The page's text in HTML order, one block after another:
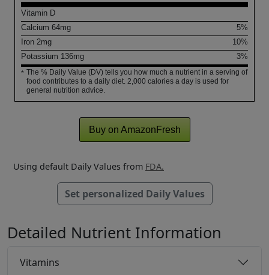
Vitamin D
Calcium 64mg
5%
Iron 2mg
10%
Potassium 136mg 3%
* The % Daily Value (DV) tells you how much a nutrient in a serving of
food contributes to a daily diet. 2,000 calories a day is used for
general nutrition advice.
Buy on AmazonFresh
Using default Daily Values from FDA.
Set personalized Daily Values
Detailed Nutrient Information
Vitamins